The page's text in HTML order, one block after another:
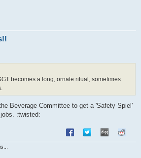
becomes a long, ornate ritual, sometimes
Beverage Committee to get a 'Safety Spiel'
:twisted: